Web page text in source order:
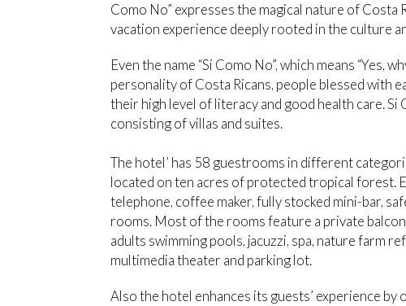
Como No” expresses the magical nature of Costa
vacation experience deeply rooted in the culture
Even the name “Si Como No”, which means “Yes,
personality of Costa Ricans, people blessed with
their high level of literacy and good health care.
consisting of villas and suites.
The hotel’ has 58 guestrooms in different
located on ten acres of protected tropical forest.
telephone, coffee maker, fully stocked mini-bar,
rooms. Most of the rooms feature a private
adults swimming pools, jacuzzi, spa, nature farm
multimedia theater and parking lot.
Also the hotel enhances its guests’ experience